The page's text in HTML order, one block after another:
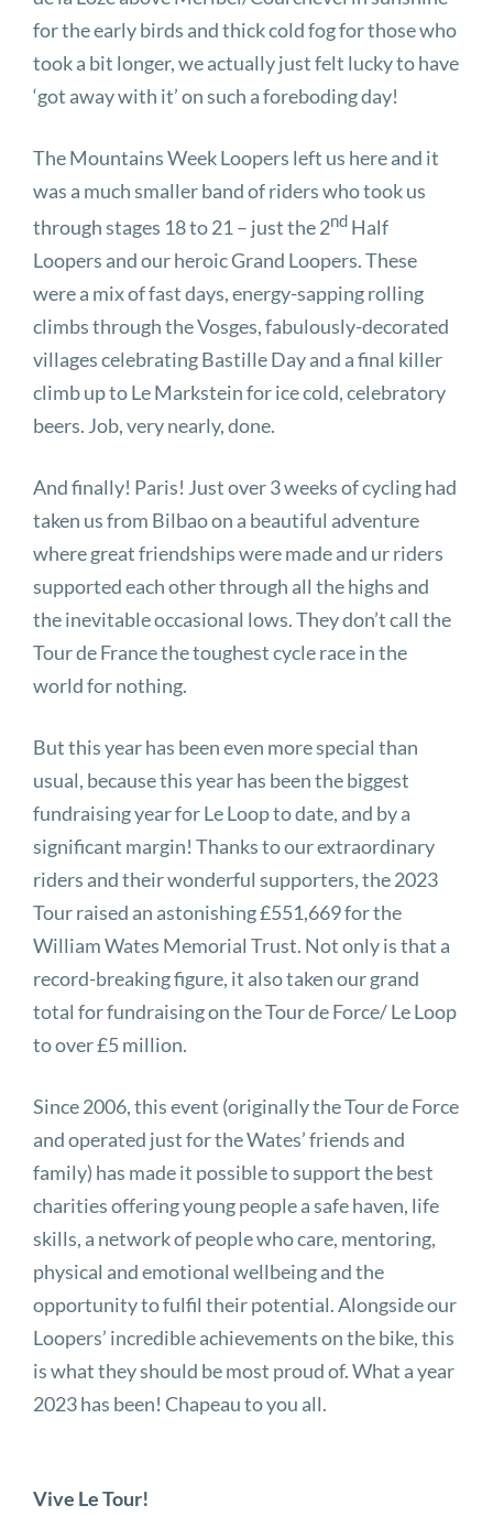
for the early birds and thick cold fog for those who
took a bit longer, we actually just felt lucky to have
‘got away with it’ on such a foreboding day!
The Mountains Week Loopers left us here and it
was a much smaller band of riders who took us
through stages 18 to 21 – just the 2nd Half
Loopers and our heroic Grand Loopers. These
were a mix of fast days, energy-sapping rolling
climbs through the Vosges, fabulously-decorated
villages celebrating Bastille Day and a final killer
climb up to Le Markstein for ice cold, celebratory
beers. Job, very nearly, done.
And finally! Paris! Just over 3 weeks of cycling had
taken us from Bilbao on a beautiful adventure
where great friendships were made and ur riders
supported each other through all the highs and
the inevitable occasional lows. They don’t call the
Tour de France the toughest cycle race in the
world for nothing.
But this year has been even more special than
usual, because this year has been the biggest
fundraising year for Le Loop to date, and by a
significant margin! Thanks to our extraordinary
riders and their wonderful supporters, the 2023
Tour raised an astonishing £551,669 for the
William Wates Memorial Trust. Not only is that a
record-breaking figure, it also taken our grand
total for fundraising on the Tour de Force/ Le Loop
to over £5 million.
Since 2006, this event (originally the Tour de Force
and operated just for the Wates’ friends and
family) has made it possible to support the best
charities offering young people a safe haven, life
skills, a network of people who care, mentoring,
physical and emotional wellbeing and the
opportunity to fulfil their potential. Alongside our
Loopers’ incredible achievements on the bike, this
is what they should be most proud of. What a year
2023 has been! Chapeau to you all.
Vive Le Tour!